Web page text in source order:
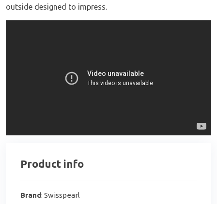
outside designed to impress.
Product info
Brand: Swisspearl